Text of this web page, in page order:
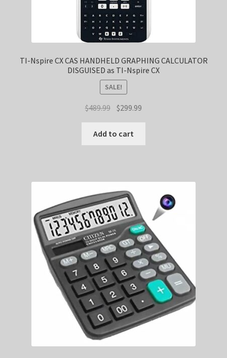
TI-Nspire CX CAS HANDHELD GRAPHING CALCULATOR
DISGUISED as TI-Nspire CX
SALE!
$489.99 Original
price
was:
$489.99.
$299.99
price
$299.99.
Add to cart